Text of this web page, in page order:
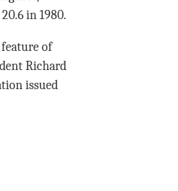
in 1980.
of
Richard
issued